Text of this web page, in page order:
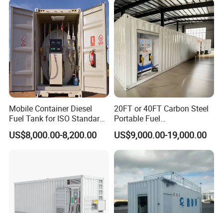
Mobile Container Diesel
Fuel Tank for ISO Standard
Gas Stations
US$8,000.00-8,200.00
20FT or 40FT Carbon Steel
Portable Fuel
Station/Mobile Filling
Station/Mobile Fuel Station
for Refuelling Cars
US$9,000.00-19,000.00